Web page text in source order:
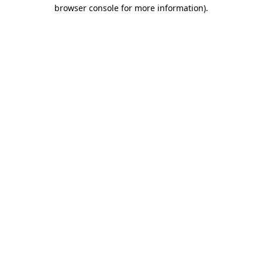
browser console for more information).